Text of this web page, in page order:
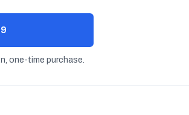
one-time purchase.